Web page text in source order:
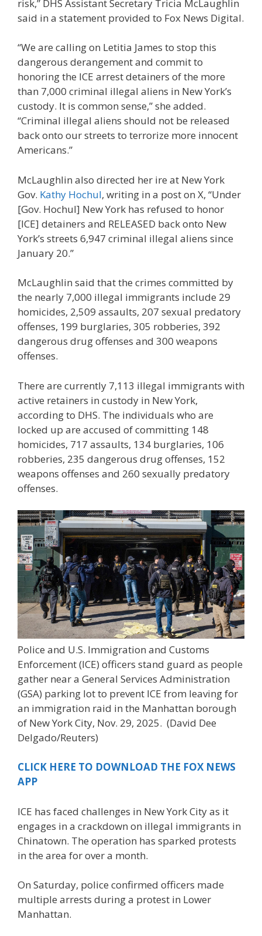
risk,” DHS Assistant Secretary Tricia McLaughlin
said in a statement provided to Fox News Digital.
“We are calling on Letitia James to stop this
dangerous derangement and commit to
honoring the ICE arrest detainers of the more
than 7,000 criminal illegal aliens in New York’s
custody. It is common sense,” she added.
“Criminal illegal aliens should not be released
back onto our streets to terrorize more innocent
Americans.”
McLaughlin also directed her ire at New York
Gov. Kathy Hochul, writing in a post on X, “Under
[Gov. Hochul] New York has refused to honor
[ICE] detainers and RELEASED back onto New
York’s streets 6,947 criminal illegal aliens since
January 20.”
McLaughlin said that the crimes committed by
the nearly 7,000 illegal immigrants include 29
homicides, 2,509 assaults, 207 sexual predatory
offenses, 199 burglaries, 305 robberies, 392
dangerous drug offenses and 300 weapons
offenses.
There are currently 7,113 illegal immigrants with
active retainers in custody in New York,
according to DHS. The individuals who are
locked up are accused of committing 148
homicides, 717 assaults, 134 burglaries, 106
robberies, 235 dangerous drug offenses, 152
weapons offenses and 260 sexually predatory
offenses.
Police and U.S. Immigration and Customs
Enforcement (ICE) officers stand guard as people
gather near a General Services Administration
(GSA) parking lot to prevent ICE from leaving for
an immigration raid in the Manhattan borough
of New York City, Nov. 29, 2025. (David Dee
Delgado/Reuters)
CLICK HERE TO DOWNLOAD THE FOX NEWS
APP
ICE has faced challenges in New York City as it
engages in a crackdown on illegal immigrants in
Chinatown. The operation has sparked protests
in the area for over a month.
On Saturday, police confirmed officers made
multiple arrests during a protest in Lower
Manhattan.